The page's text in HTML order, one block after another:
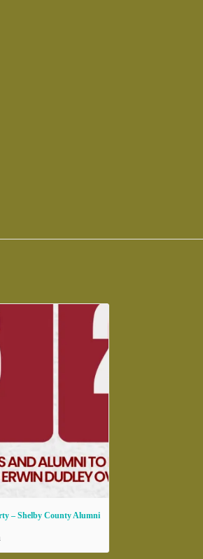
– Shelby County Alumni